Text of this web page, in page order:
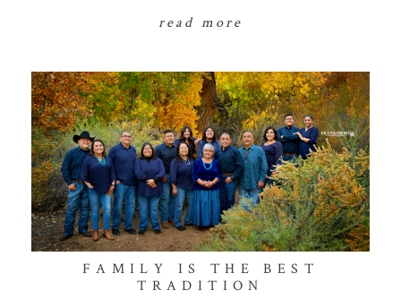
read more
FAMILY IS THE BEST
TRADITION